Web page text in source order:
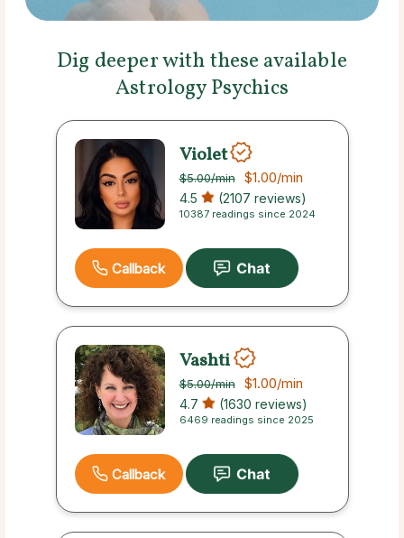
Dig deeper with these available
Astrology Psychics
Violet
$5.00/min $1.00/min
4.5 (2107 reviews)
10387 readings since 2024
Callback
Vashti
$5.00/min $1.00/min
4.7 (1630 reviews)
6469 readings since 2025
Callback